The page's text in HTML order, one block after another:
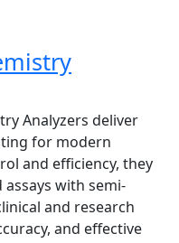
Analyzers deliver
for modern
and efficiency, they
with semi-
and research
and effective